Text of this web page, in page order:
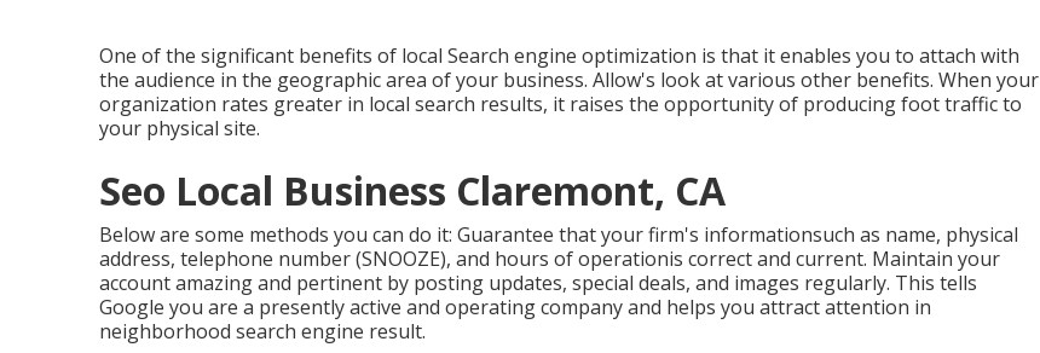
One of the significant benefits of local Search engine optimization is that it enables you to attach with
the audience in the geographic area of your business. Allow's look at various other benefits. When your
organization rates greater in local search results, it raises the opportunity of producing foot traffic to
your physical site.
Seo Local Business Claremont, CA
Below are some methods you can do it: Guarantee that your firm's informationsuch as name, physical
address, telephone number (SNOOZE), and hours of operationis correct and current. Maintain your
account amazing and pertinent by posting updates, special deals, and images regularly. This tells
Google you are a presently active and operating company and helps you attract attention in
neighborhood search engine result.